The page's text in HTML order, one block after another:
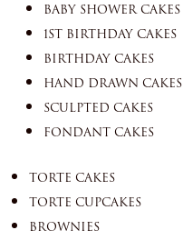
BABY SHOWER CAKES
1ST BIRTHDAY CAKES
BIRTHDAY CAKES
HAND DRAWN CAKES
SCULPTED CAKES
FONDANT CAKES
TORTE CAKES
TORTE CUPCAKES
BROWNIES